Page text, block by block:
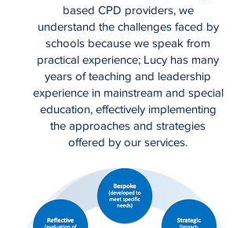
based CPD providers, we
understand the challenges faced by
schools because we speak from
practical experience; Lucy has many
years of teaching and leadership
experience in mainstream and special
education, effectively implementing
the approaches and strategies
offered by our services.